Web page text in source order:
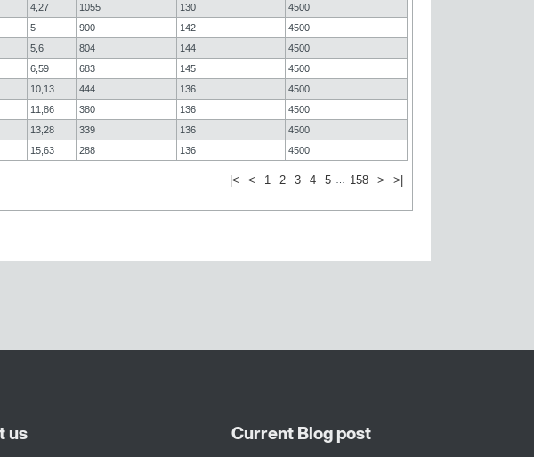
4,27 1055 130
4500
5 900 142
4500
5,6 804 144
4500
6,59 683 145
4500
10,13 444 136
4500
11,86 380 136
4500
13,28 339 136
4500
15,63 288 136 4500
|< < 1 2 3 4 5 158 > >|